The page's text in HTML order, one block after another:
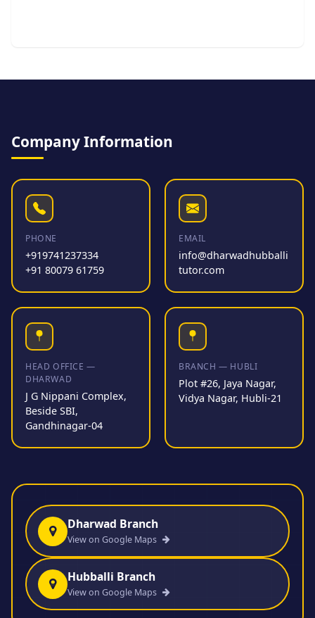
Company Information
PHONE
+919741237334
+91 80079 61759
EMAIL
info@dharwadhubballi
tutor.com
HEAD OFFICE —
DHARWAD
J G Nippani Complex,
Beside SBI,
Gandhinagar-04
BRANCH — HUBLI
Plot #26, Jaya Nagar,
Vidya Nagar, Hubli-21
Dharwad Branch
View on Google Maps
Hubballi Branch
View on Google Maps